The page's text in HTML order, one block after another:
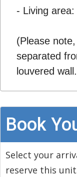
- Living
(Please
separated
louvered
Book
Select your
reserve this